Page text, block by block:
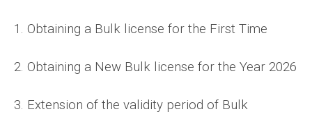
1. Obtaining a Bulk license for the First Time
2. Obtaining a New Bulk license for the Year 2026
3. Extension of the validity period of Bulk